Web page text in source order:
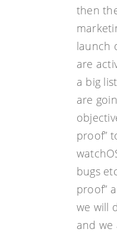
then
launch
are
a big
are
proof”
bugs
proof”
we will
and we